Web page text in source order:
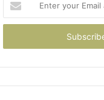
your
Email